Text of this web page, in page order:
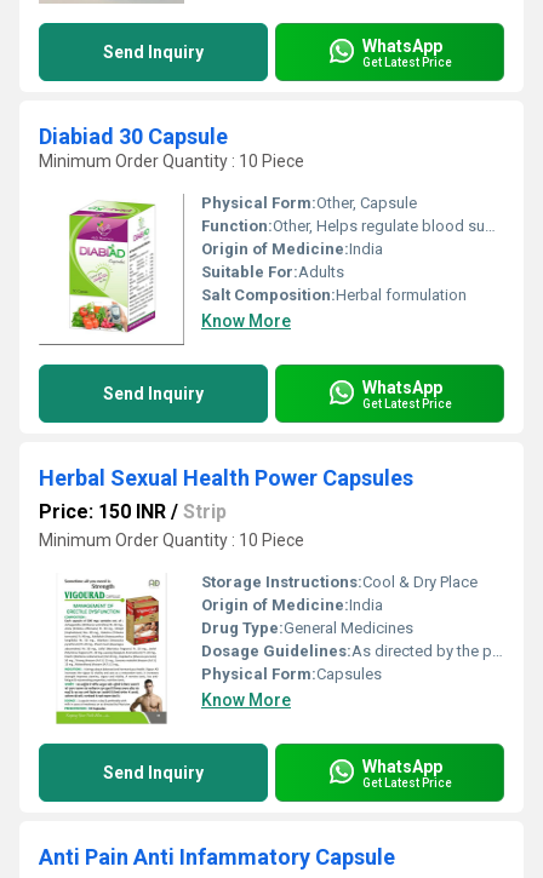
Send Inquiry WhatsApp
Get Latest Price
Diabiad 30 Capsule
Minimum Order Quantity : 10 Piece
Physical Form:Other, Capsule
Function:Other, Helps regulate blood sugar levels
Origin of Medicine:India
Suitable For:Adults
Salt Composition:Herbal formulation
Know More
Send Inquiry WhatsApp
Get Latest Price
Herbal Sexual Health Power Capsules
Price: 150 INR / Strip
Minimum Order Quantity : 10 Piece
Storage Instructions:Cool & Dry Place
Origin of Medicine:India
Drug Type:General Medicines
Dosage Guidelines:As directed by the physician
Physical Form:Capsules
Know More
Send Inquiry WhatsApp
Get Latest Price
Anti Pain Anti Infammatory Capsule